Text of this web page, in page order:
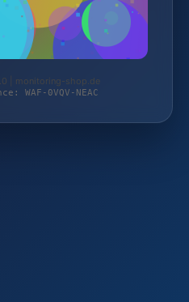
| monitoring-shop.de
WAF-0VQV-NEAC